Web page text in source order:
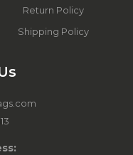
Return Policy
Shipping Policy